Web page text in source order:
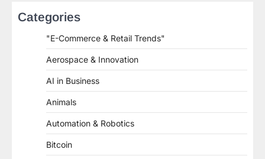
Categories
"E-Commerce & Retail Trends"
Aerospace & Innovation
AI in Business
Animals
Automation & Robotics
Bitcoin